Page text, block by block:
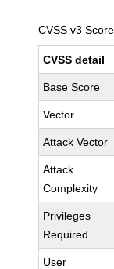
CVSS v3
CVSS detail
Base Score
Vector
Attack Vector
Attack
Complexity
Privileges
Required
User